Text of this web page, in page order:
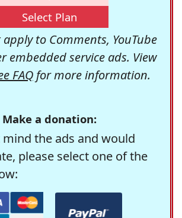
Select Plan
to Comments, YouTube
embedded service ads. View
FAQfor more information.
Make a donation:
the ads and would
please select one of the